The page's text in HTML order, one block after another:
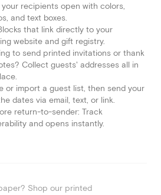
your recipients open with colors,
and text boxes.
that link directly to your
website and gift registry.
to send printed invitations or thank
Collect guests' addresses all in
or import a guest list, then send your
dates via email, text, or link.
return-to-sender: Track
and opens instantly.
Shop our printed